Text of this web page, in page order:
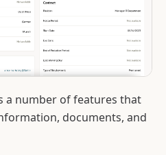
a number of features that
documents, and